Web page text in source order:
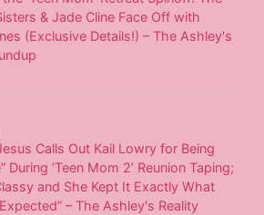
& Jade Cline Face Off with
(Exclusive Details!) – The Ashley's
Calls Out Kail Lowry for Being
During ‘Teen Mom 2’ Reunion Taping;
and She Kept It Exactly What
– The Ashley's Reality